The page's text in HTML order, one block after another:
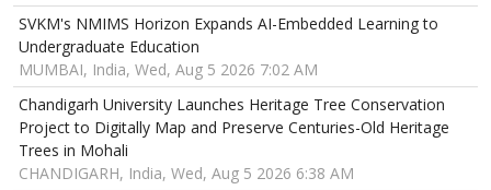
SVKM's NMIMS Horizon Expands AI-Embedded Learning to
Undergraduate Education
MUMBAI, India, Wed, Aug 5 2026 7:02 AM
Chandigarh University Launches Heritage Tree Conservation
Project to Digitally Map and Preserve Centuries-Old Heritage
Trees in Mohali
CHANDIGARH, India, Wed, Aug 5 2026 6:38 AM